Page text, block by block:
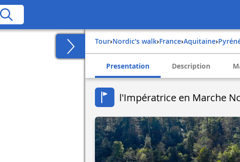
Tour› Nordic's walk› france› aquitaine›
Presentation Description
l'Impératrice en Marche